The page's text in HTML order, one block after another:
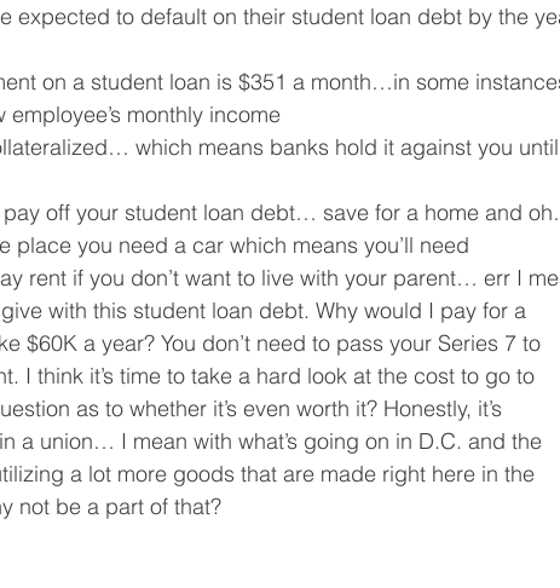
expected to default on their student loan debt by the
on a student loan is $351 a month…in some
monthly income
which means banks hold it against you until
pay off your student loan debt… save for a home and
place you need a car which means you’ll need
rent if you don’t want to live with your parent… err I
with this student loan debt. Why would I pay for a
$60K a year? You don’t need to pass your Series 7 to
I think it’s time to take a hard look at the cost to go to
as to whether it’s even worth it? Honestly, it’s
a union… I mean with what’s going on in D.C. and the
a lot more goods that are made right here in the
not be a part of that?